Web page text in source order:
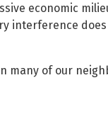
economic
interference
many of our